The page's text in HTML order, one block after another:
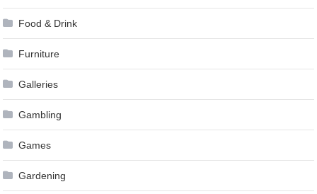
Food & Drink
Furniture
Galleries
Gambling
Games
Gardening